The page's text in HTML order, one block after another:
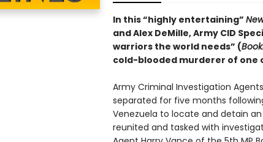
In this “highly entertaining”
and Alex DeMille, Army CID
warriors the world needs” (
cold-blooded murderer of one
Army Criminal Investigation
separated for five months
Venezuela to locate and detain
reunited and tasked with